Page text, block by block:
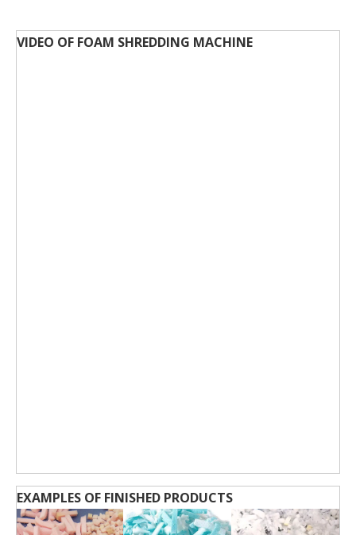
VIDEO OF FOAM SHREDDING MACHINE
EXAMPLES OF FINISHED PRODUCTS